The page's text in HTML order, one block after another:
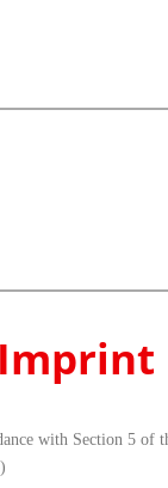
Imprint
with Section 5 of